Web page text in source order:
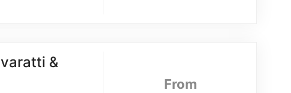
&
From